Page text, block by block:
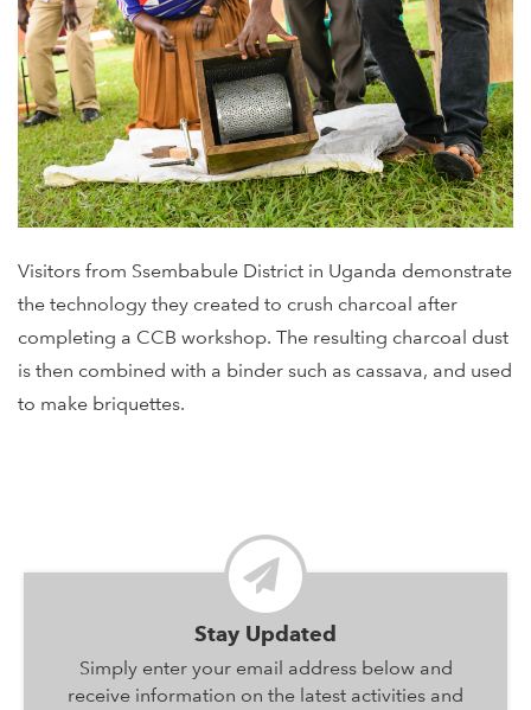
Visitors from Ssembabule District in Uganda demonstrate
the technology they created to crush charcoal after
completing a CCB workshop. The resulting charcoal dust
is then combined with a binder such as cassava, and used
to make briquettes.
Stay Updated
Simply enter your email address below and
receive information on the latest activities and